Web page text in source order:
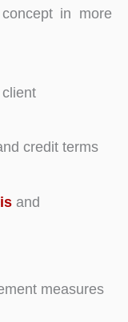
in more
credit terms
and
measures